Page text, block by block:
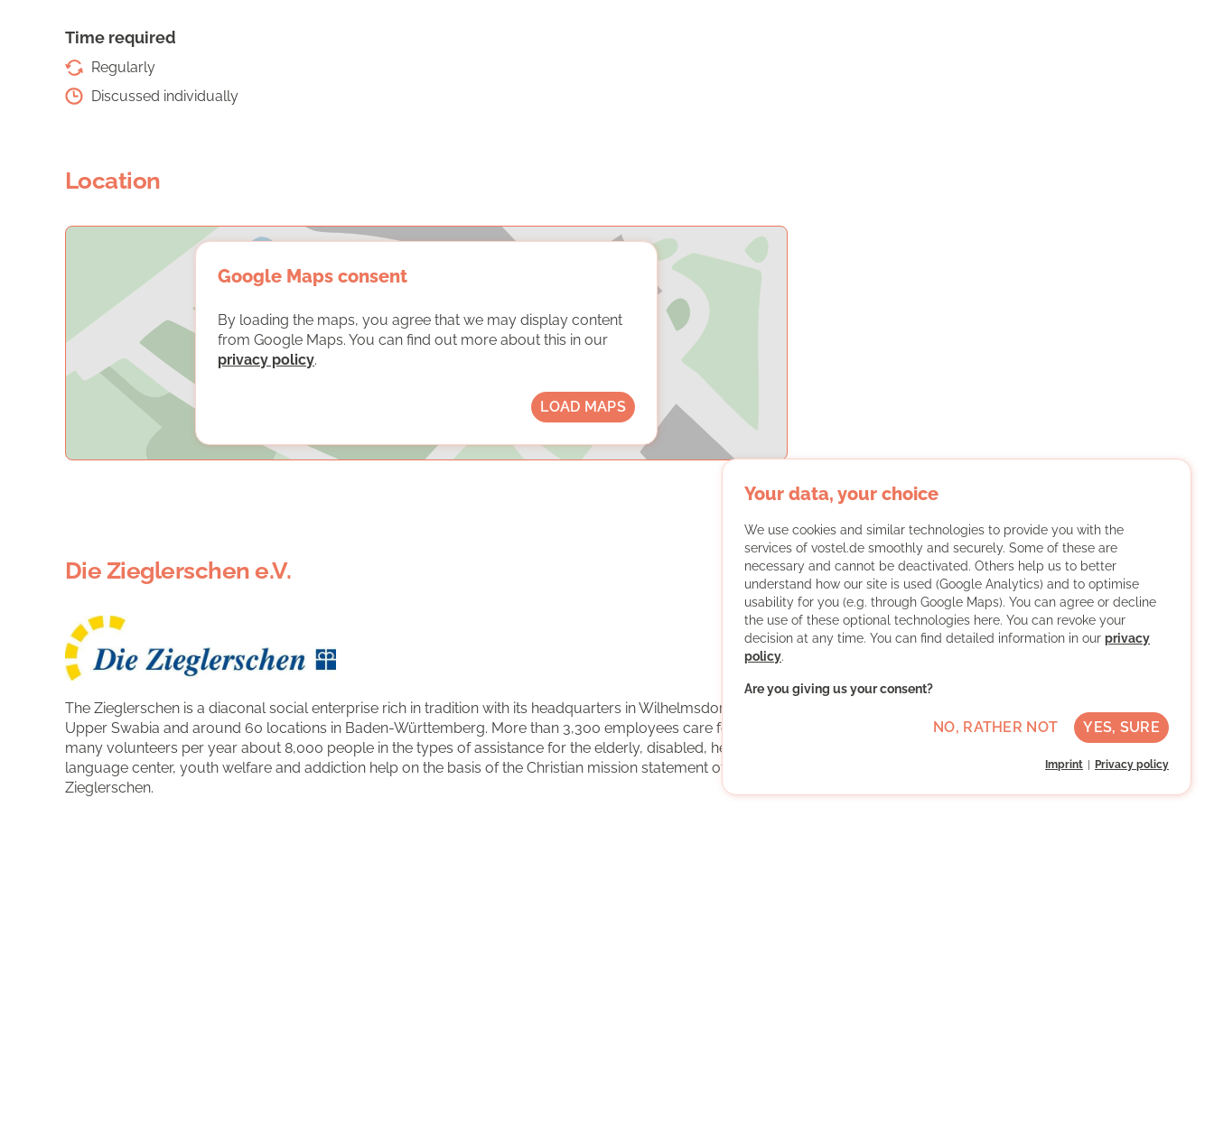
Time required
Regularly
Discussed individually
Location
Google Maps consent
By loading the maps, you agree that we may display content
from Google Maps. You can find out more about this in our
privacy policy.
LOAD MAPS
Die Zieglerschen e.V.
The Zieglerschen is a diaconal social enterprise rich in tradition with its headquarters in Wilhelmsdorf in
Upper Swabia and around 60 locations in Baden-Württemberg. More than 3,300 employees care for with
many volunteers per year about 8,000 people in the types of assistance for the elderly, disabled, hearing-
language center, youth welfare and addiction help on the basis of the Christian mission statement of the
Zieglerschen.
Your data, your choice
We use cookies and similar technologies to provide you with the
services of vostel.de smoothly and securely. Some of these are
necessary and cannot be deactivated. Others help us to better
understand how our site is used (Google Analytics) and to optimise
usability for you (e.g. through Google Maps). You can agree or decline
the use of these optional technologies here. You can revoke your
decision at any time. You can find detailed information in our privacy
policy.
Are you giving us your consent?
NO, RATHER NOT YES, SURE
Imprint Privacy policy